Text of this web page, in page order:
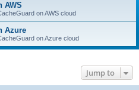
AWS
on AWS cloud
Azure
on Azure cloud
Jump to